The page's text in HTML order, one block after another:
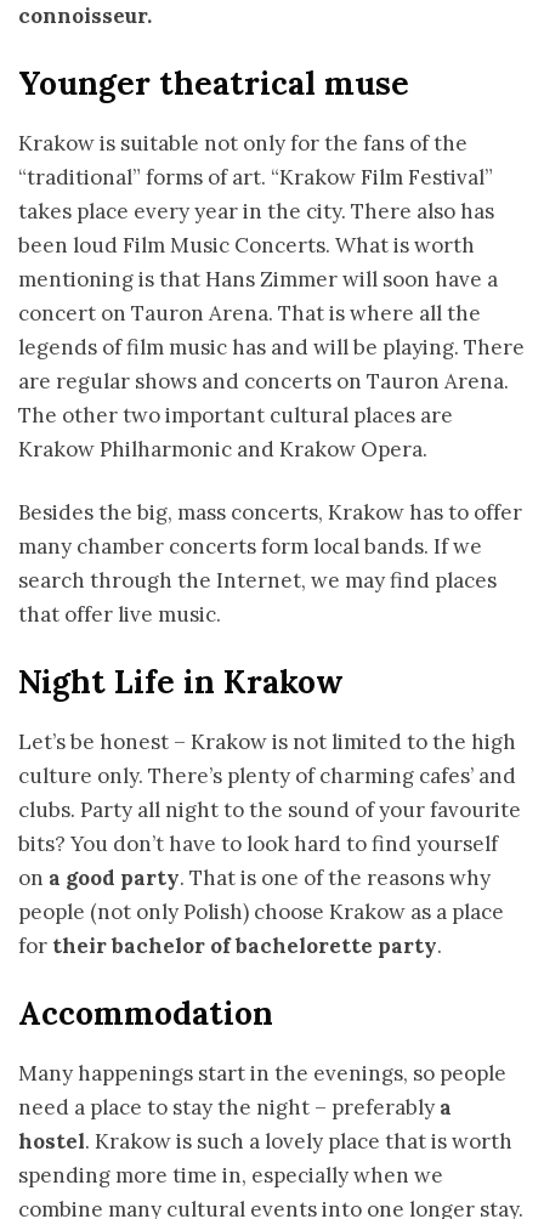
connoisseur.
Younger theatrical muse
Krakow is suitable not only for the fans of the
“traditional” forms of art. “Krakow Film Festival”
takes place every year in the city. There also has
been loud Film Music Concerts. What is worth
mentioning is that Hans Zimmer will soon have a
concert on Tauron Arena. That is where all the
legends of film music has and will be playing. There
are regular shows and concerts on Tauron Arena.
The other two important cultural places are
Krakow Philharmonic and Krakow Opera.
Besides the big, mass concerts, Krakow has to offer
many chamber concerts form local bands. If we
search through the Internet, we may find places
that offer live music.
Night Life in Krakow
Let’s be honest – Krakow is not limited to the high
culture only. There’s plenty of charming cafes’ and
clubs. Party all night to the sound of your favourite
bits? You don’t have to look hard to find yourself
on a good party. That is one of the reasons why
people (not only Polish) choose Krakow as a place
for their bachelor of bachelorette party.
Accommodation
Many happenings start in the evenings, so people
need a place to stay the night – preferably a
hostel. Krakow is such a lovely place that is worth
spending more time in, especially when we
combine many cultural events into one longer stay.